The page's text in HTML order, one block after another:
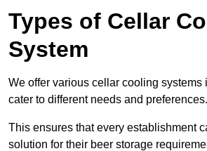
Types of Cellar
System
We offer various cellar cooling systems
cater to different needs and preferences.
This ensures that every establishment
solution for their beer storage